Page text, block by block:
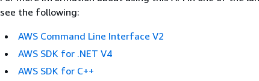
see the following:
AWS Command Line Interface V2
AWS SDK for .NET V4
AWS SDK for C++